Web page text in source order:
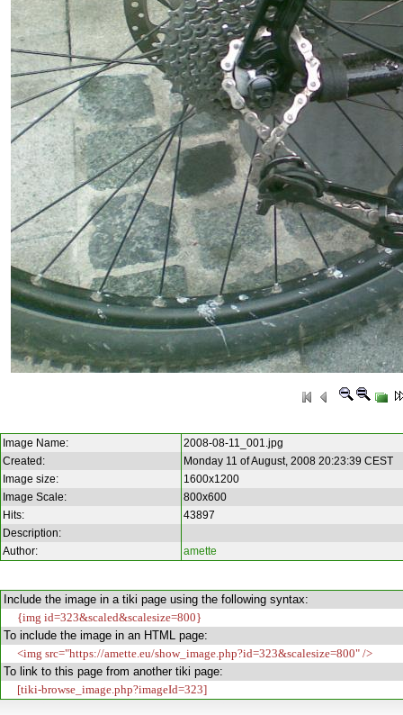
Image Name:
2008-08-11_001.jpg
Created:
Monday 11 of August, 2008 20:23:39 CEST
Image size:
1600x1200
Image Scale:
800x600
Hits:
43897
Description:
Author:
amette
Include the image in a tiki page using the following syntax:
{img id=323&scaled&scalesize=800}
To include the image in an HTML page:
<img src="https://amette.eu/show_image.php?id=323&scalesize=800" />
To link to this page from another tiki page:
[tiki-browse_image.php?imageId=323]